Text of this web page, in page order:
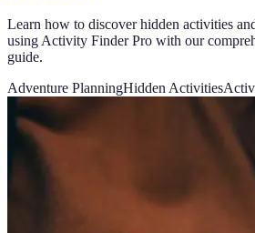
Learn how to discover hidden activities
using Activity Finder Pro with our
guide.
Adventure PlanningHidden Activities